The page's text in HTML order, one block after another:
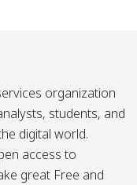
organization
students, and
digital world.
access to
great Free and